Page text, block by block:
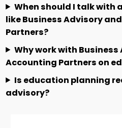
When should I talk with
like Business Advisory
Partners?
Why work with
Accounting Partners on
Is education planning
advisory?